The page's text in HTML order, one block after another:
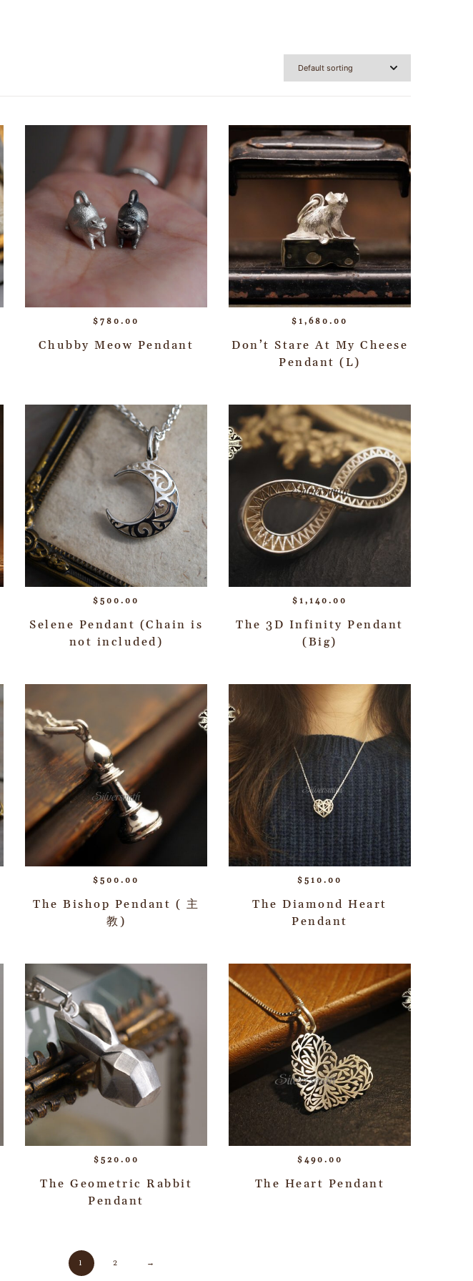
$ 780.00
Chubby Meow Pendant
$ 1,680.00
Don’t Stare At My Cheese
Pendant (L)
$ 500.00
Selene Pendant (Chain is
not included)
$ 1,140.00
The 3D Infinity Pendant
(Big)
$ 500.00
The Bishop Pendant ( 主
教)
$ 510.00
The Diamond Heart
Pendant
$ 520.00
The Geometric Rabbit
Pendant
$ 490.00
The Heart Pendant
1 2 →